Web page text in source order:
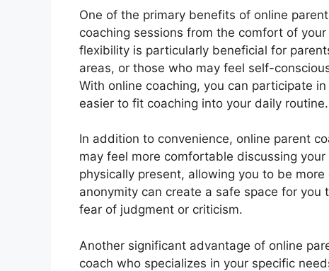
One of the primary benefits of online
coaching sessions from the comfort of
flexibility is particularly beneficial for
areas, or those who may feel self-
With online coaching, you can participate
easier to fit coaching into your daily routine.
In addition to convenience, online parent
may feel more comfortable discussing
physically present, allowing you to be
anonymity can create a safe space for
fear of judgment or criticism.
Another significant advantage of online
coach who specializes in your specific